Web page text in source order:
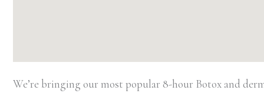
We’re bringing our most popular 8-hour Botox and